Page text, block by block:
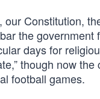
our Constitution,
the government
days for
though now
football games.